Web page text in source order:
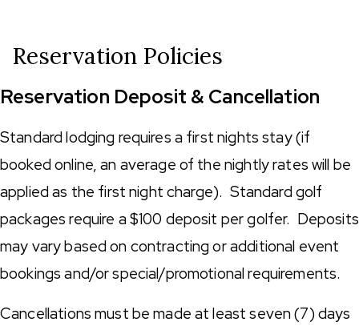
Reservation Policies
Reservation Deposit & Cancellation
Standard lodging requires a first nights stay (if
booked online, an average of the nightly rates will be
applied as the first night charge). Standard golf
packages require a $100 deposit per golfer. Deposits
may vary based on contracting or additional event
bookings and/or special/promotional requirements.
Cancellations must be made at least seven (7) days